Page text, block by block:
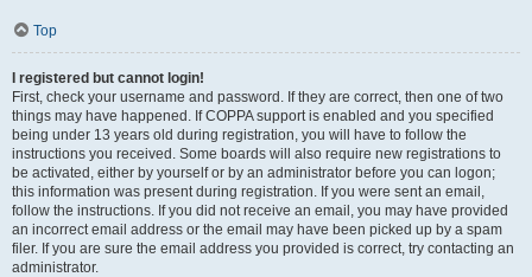
Top
I registered but cannot login!
First, check your username and password. If they are correct, then one of two
things may have happened. If COPPA support is enabled and you specified
being under 13 years old during registration, you will have to follow the
instructions you received. Some boards will also require new registrations to
be activated, either by yourself or by an administrator before you can logon;
this information was present during registration. If you were sent an email,
follow the instructions. If you did not receive an email, you may have provided
an incorrect email address or the email may have been picked up by a spam
filer. If you are sure the email address you provided is correct, try contacting an
administrator.